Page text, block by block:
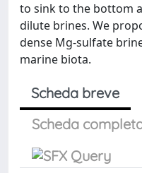
to sink to the bottom
dilute brines. We
dense Mg-sulfate
marine biota.
Scheda breve
Scheda